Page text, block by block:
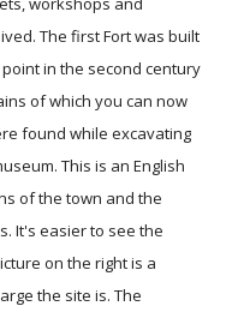
The first Fort was built
in the second century
of which you can now
found while excavating
This is an English
of the town and the
It's easier to see the
on the right is a
the site is. The